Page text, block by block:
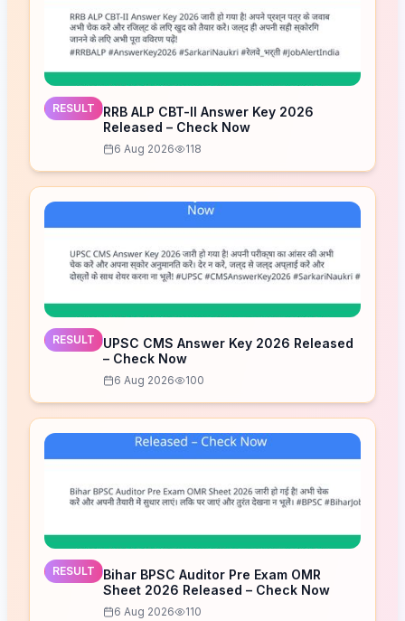
RESULT
RRB ALP CBT-II Answer Key 2026
Released – Check Now
6 Aug 2026 118
RESULT
UPSC CMS Answer Key 2026 Released
– Check Now
6 Aug 2026 100
RESULT
Bihar BPSC Auditor Pre Exam OMR
Sheet 2026 Released – Check Now
6 Aug 2026 110